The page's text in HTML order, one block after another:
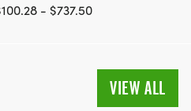
- $737.50
VIEW ALL